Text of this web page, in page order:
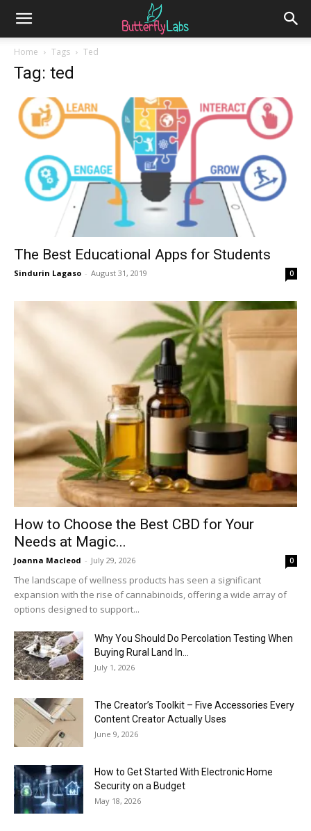
Home Tags Ted
Tag: ted
The Best Educational Apps for Students
Sindurin Lagaso - August 31, 2019 0
How to Choose the Best CBD for Your
Needs at Magic...
Joanna Macleod - July 29, 2026 0
The landscape of wellness products has seen a significant
expansion with the rise of cannabinoids, offering a wide array of
options designed to support...
Why You Should Do Percolation Testing When
Buying Rural Land In...
July 1, 2026
The Creator’s Toolkit – Five Accessories Every
Content Creator Actually Uses
June 9, 2026
How to Get Started With Electronic Home
Security on a Budget
May 18, 2026